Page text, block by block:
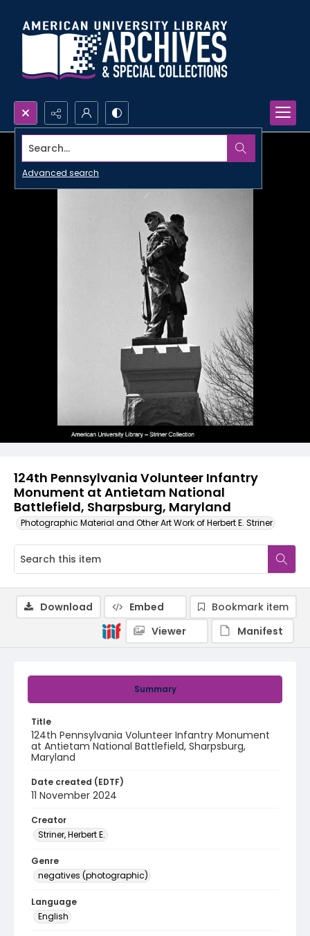
Search...
Advanced search
124th Pennsylvania Volunteer Infantry
Monument at Antietam National
Battlefield, Sharpsburg, Maryland
Photographic Material and Other Art Work of Herbert E. Striner
Summary
Title
124th Pennsylvania Volunteer Infantry Monument
at Antietam National Battlefield, Sharpsburg,
Maryland
Date created (EDTF)
11 November 2024
Creator
Striner, Herbert E.
Genre
negatives (photographic)
Language
English
Download Embed
Bookmark item
Viewer
Manifest